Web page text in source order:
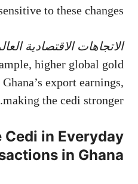
to these changes.
الاتجاهات الاقتصادية
higher global gold
export earnings,
making the cedi stronger.
Cedi in Everyday
in Ghana